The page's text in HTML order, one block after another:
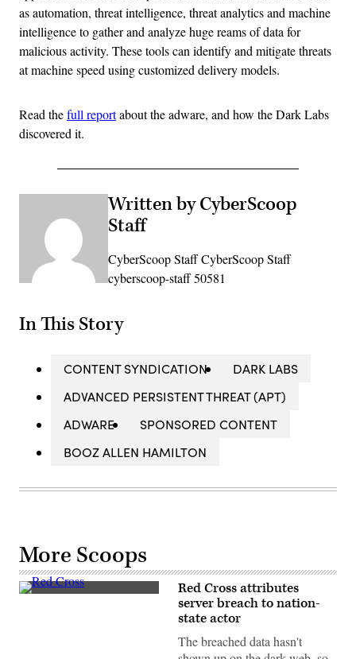
as automation, threat intelligence, threat analytics and machine
intelligence to gather and analyze huge reams of data for
malicious activity. These tools can identify and mitigate threats
at machine speed using customized delivery models.
Read thefull reportabout the adware, and how the Dark Labs
discovered it.
Written by CyberScoop
Staff
CyberScoop Staff CyberScoop Staff
cyberscoop-staff 50581
In This Story
CONTENT SYNDICATION
DARK LABS
ADVANCED PERSISTENT THREAT (APT)
ADWARE
SPONSORED CONTENT
BOOZ ALLEN HAMILTON
More Scoops
An
Red Cross attributes
server breach to nation-
state actor
The breached data hasn't